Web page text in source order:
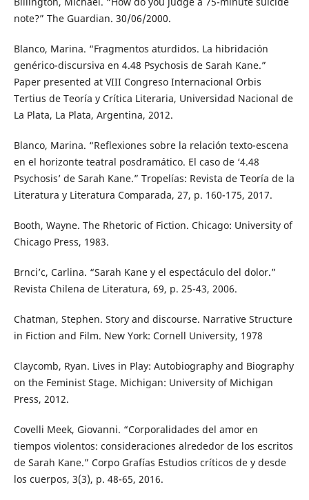
note?” The Guardian. 30/06/2000.
Blanco, Marina. “Fragmentos aturdidos. La hibridación
genérico-discursiva en 4.48 Psychosis de Sarah Kane.”
Paper presented at VIII Congreso Internacional Orbis
Tertius de Teoría y Crítica Literaria, Universidad Nacional de
La Plata, La Plata, Argentina, 2012.
Blanco, Marina. “Reflexiones sobre la relación texto-escena
en el horizonte teatral posdramático. El caso de ‘4.48
Psychosis’ de Sarah Kane.” Tropelías: Revista de Teoría de la
Literatura y Literatura Comparada, 27, p. 160-175, 2017.
Booth, Wayne. The Rhetoric of Fiction. Chicago: University of
Chicago Press, 1983.
Brnci’c, Carlina. “Sarah Kane y el espectáculo del dolor.”
Revista Chilena de Literatura, 69, p. 25-43, 2006.
Chatman, Stephen. Story and discourse. Narrative Structure
in Fiction and Film. New York: Cornell University, 1978
Claycomb, Ryan. Lives in Play: Autobiography and Biography
on the Feminist Stage. Michigan: University of Michigan
Press, 2012.
Covelli Meek, Giovanni. “Corporalidades del amor en
tiempos violentos: consideraciones alrededor de los escritos
de Sarah Kane.” Corpo Grafías Estudios críticos de y desde
los cuerpos, 3(3), p. 48-65, 2016.